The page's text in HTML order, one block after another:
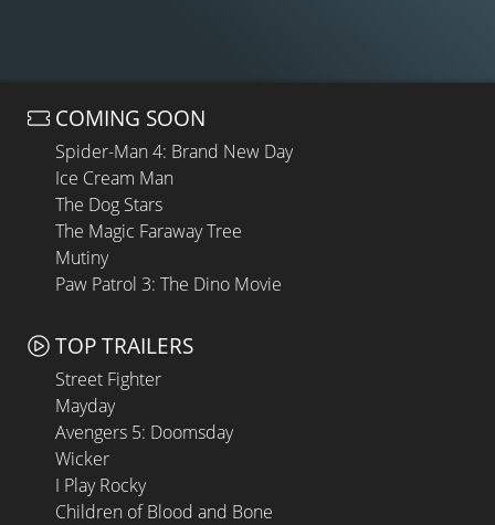
COMING SOON
Spider-Man 4: Brand New Day
Ice Cream Man
The Dog Stars
The Magic Faraway Tree
Mutiny
Paw Patrol 3: The Dino Movie
TOP TRAILERS
Street Fighter
Mayday
Avengers 5: Doomsday
Wicker
I Play Rocky
Children of Blood and Bone